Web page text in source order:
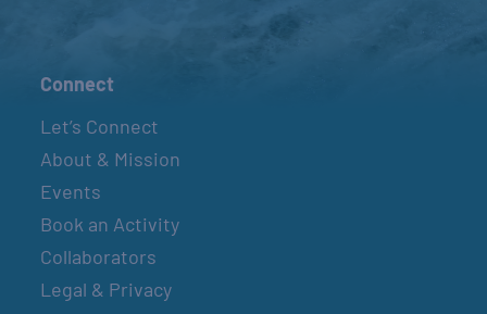
Connect
Let’s Connect
About & Mission
Events
Book an Activity
Collaborators
Legal & Privacy